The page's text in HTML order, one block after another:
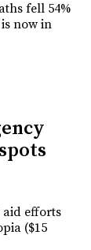
fell 54%
now in
efforts
($15